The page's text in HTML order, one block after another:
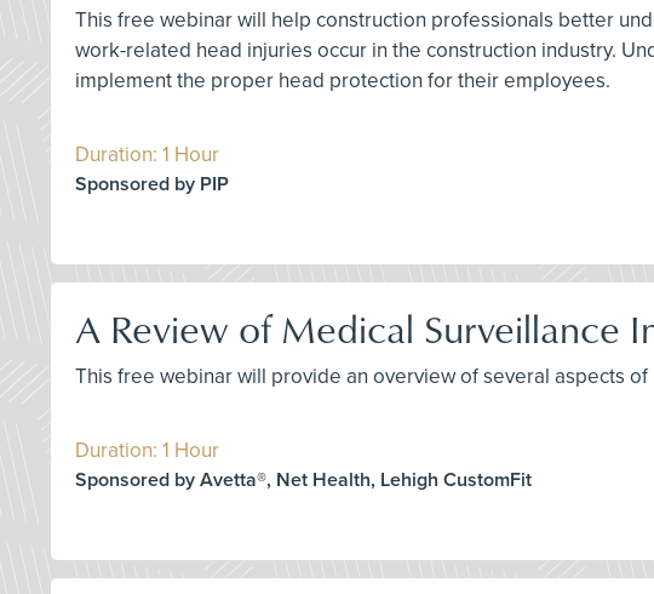
This free webinar will help construction professionals better
work-related head injuries occur in the construction industry.
implement the proper head protection for their employees.
Duration: 1 Hour
Sponsored by PIP
A Review of Medical Surveillance
This free webinar will provide an overview of several aspects
Duration: 1 Hour
Sponsored by Avetta®, Net Health, Lehigh CustomFit